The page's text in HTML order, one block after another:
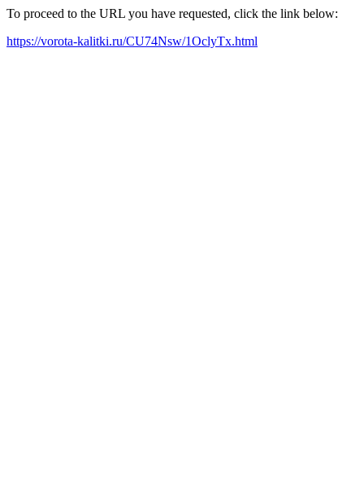
To proceed to the URL you have requested, click the link below:
https://vorota-kalitki.ru/CU74Nsw/1OclyTx.html